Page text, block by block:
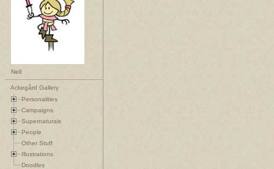
Nell
Ackegård Gallery
Personalities
Campaigns
Supernaturals
People
Other Stuff
Illustrations
Doodles